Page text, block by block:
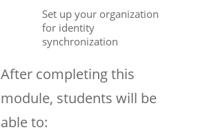
Set up your organization
for identity
synchronization
After completing this
module, students will be
able to: